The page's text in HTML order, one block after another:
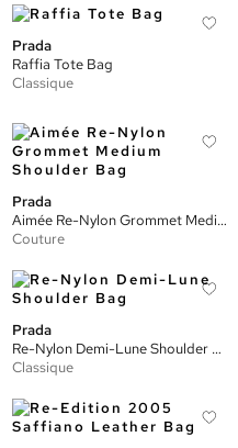
Prada
Raffia Tote Bag
Classique
Prada
Aimée Re-Nylon Grommet Medium Shoulder Bag
Couture
Prada
Re-Nylon Demi-Lune Shoulder Bag
Classique